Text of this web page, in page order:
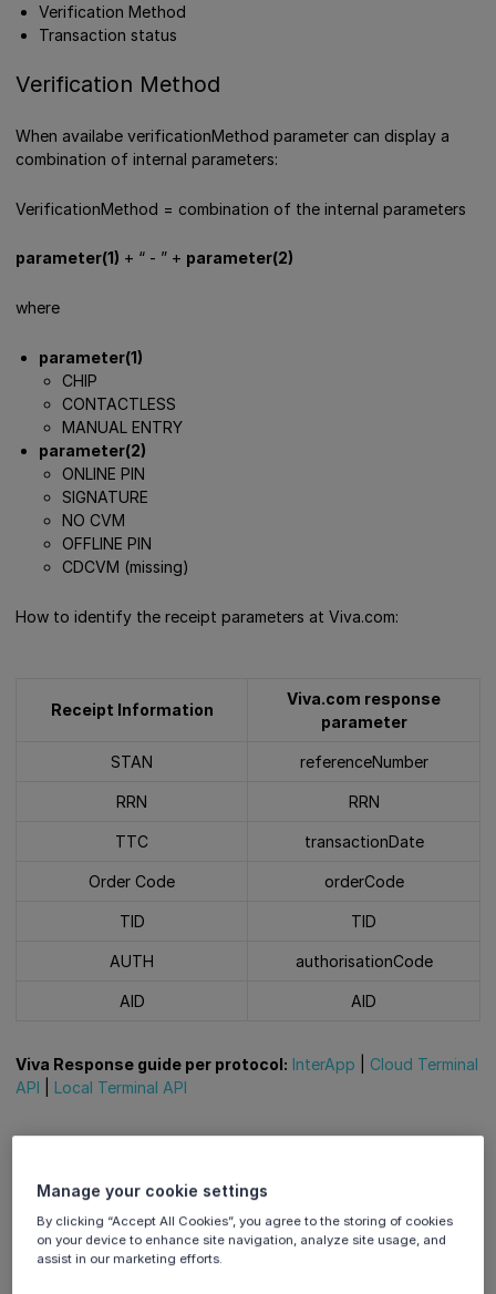
Verification Method
Transaction status
Verification Method
When availabe verificationMethod parameter can display a
combination of internal parameters:
VerificationMethod = combination of the internal parameters
parameter(1) + “ - ” + parameter(2)
where
parameter(1)
CHIP
CONTACTLESS
MANUAL ENTRY
parameter(2)
ONLINE PIN
SIGNATURE
NO CVM
OFFLINE PIN
CDCVM (missing)
How to identify the receipt parameters at Viva.com:
Receipt Information
Viva.com response
parameter
STAN referenceNumber
RRN RRN
TTC transactionDate
Order Code orderCode
TID TID
AUTH authorisationCode
AID AID
Viva Response guide per protocol: InterApp
Cloud Terminal
API
Local Terminal API
Sale
Sample Image
Manage your cookie settings
By clicking “Accept All Cookies”, you agree to the storing of cookies
on your device to enhance site navigation, analyze site usage, and
assist in our marketing efforts.